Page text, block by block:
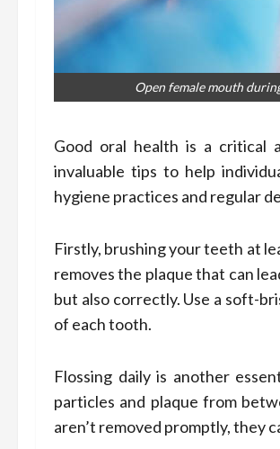
Open female mouth
Good oral health is a critical
invaluable tips to help
hygiene practices and regular
Firstly, brushing your teeth at
removes the plaque that can
but also correctly. Use a soft-
of each tooth.
Flossing daily is another
particles and plaque from
aren’t removed promptly, they